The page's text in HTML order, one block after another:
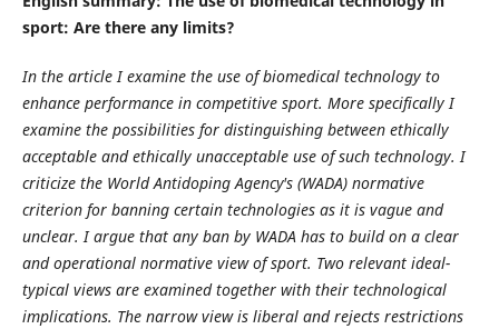
sport: Are there any limits?
In the article I examine the use of biomedical technology to
enhance performance in competitive sport. More specifically I
examine the possibilities for distinguishing between ethically
acceptable and ethically unacceptable use of such technology. I
criticize the World Antidoping Agency's (WADA) normative
criterion for banning certain technologies as it is vague and
unclear. I argue that any ban by WADA has to build on a clear
and operational normative view of sport. Two relevant ideal-
typical views are examined together with their technological
implications. The narrow view is liberal and rejects restrictions